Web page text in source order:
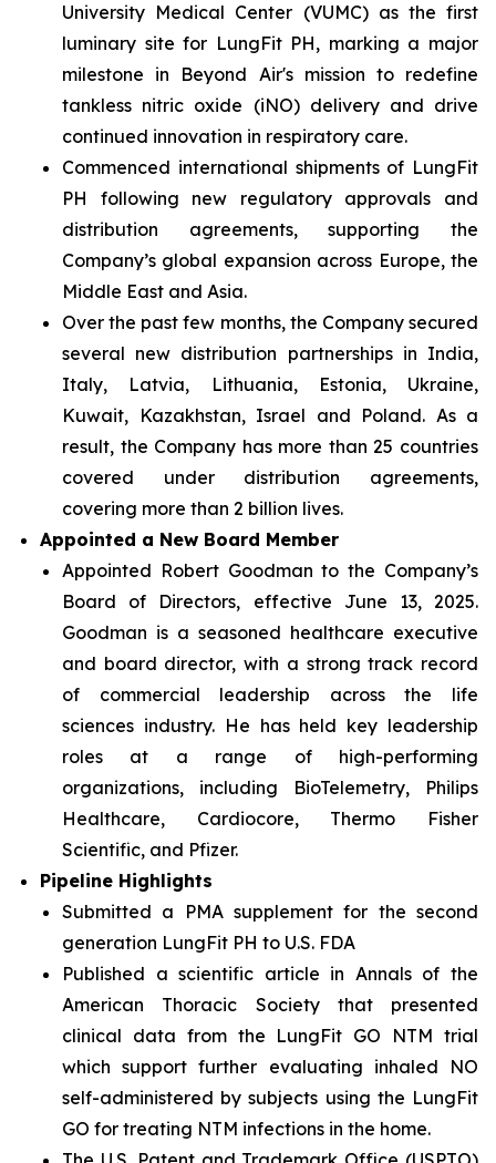
University Medical Center (VUMC) as the first
luminary site for LungFit PH, marking a major
milestone in Beyond Air's mission to redefine
tankless nitric oxide (iNO) delivery and drive
continued innovation in respiratory care.
Commenced international shipments of LungFit
PH following new regulatory approvals and
distribution agreements, supporting the
Company’s global expansion across Europe, the
Middle East and Asia.
Over the past few months, the Company secured
several new distribution partnerships in India,
Italy, Latvia, Lithuania, Estonia, Ukraine,
Kuwait, Kazakhstan, Israel and Poland. As a
result, the Company has more than 25 countries
covered under distribution agreements,
covering more than 2 billion lives.
Appointed a New Board Member
Appointed Robert Goodman to the Company’s
Board of Directors, effective June 13, 2025.
Goodman is a seasoned healthcare executive
and board director, with a strong track record
of commercial leadership across the life
sciences industry. He has held key leadership
roles at a range of high-performing
organizations, including BioTelemetry, Philips
Healthcare, Cardiocore, Thermo Fisher
Scientific, and Pfizer.
Pipeline Highlights
Submitted a PMA supplement for the second
generation LungFit PH to U.S. FDA
Published a scientific article in Annals of the
American Thoracic Society that presented
clinical data from the LungFit GO NTM trial
which support further evaluating inhaled NO
self-administered by subjects using the LungFit
GO for treating NTM infections in the home.